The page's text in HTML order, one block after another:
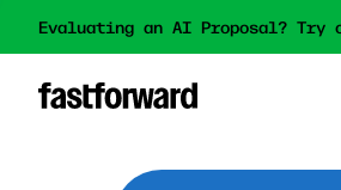
Evaluating an AI Proposal? Try